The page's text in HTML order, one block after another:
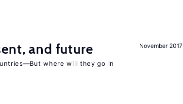
November 2017
and future
where will they go in